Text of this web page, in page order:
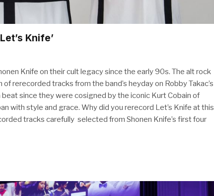
Knife’
Knife on their cult legacy since the early 90s. The alt rock
rerecorded tracks from the band’s heyday on Robby Takac’s
beat since they were cosigned by the iconic Kurt Cobain of
with style and grace. Why did you rerecord Let’s Knife at this
tracks carefully selected from Shonen Knife’s first four